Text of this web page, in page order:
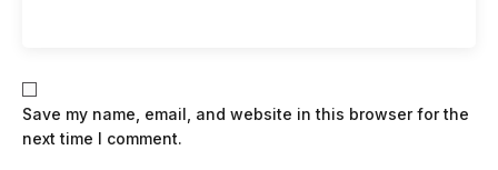
Save my name, email, and website in this browser for the
next time I comment.